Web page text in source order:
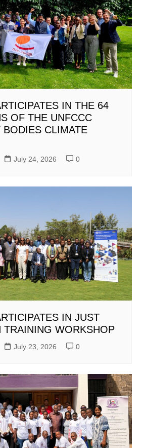
IN THE 64
OF THE UNFCCC
BODIES CLIMATE
July 24, 2026 0
IN JUST
TRAINING WORKSHOP
July 23, 2026 0